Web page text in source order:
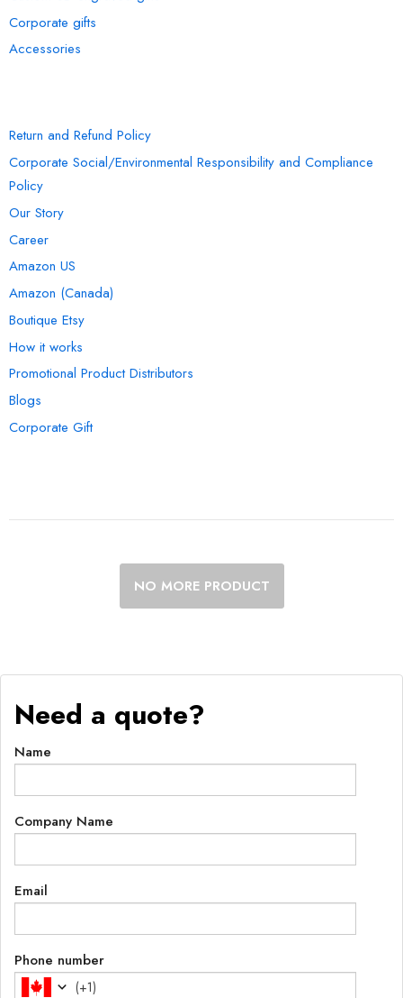
Corporate gifts
Accessories
Return and Refund Policy
Corporate Social/Environmental Responsibility and Compliance
Policy
Our Story
Career
Amazon US
Amazon (Canada)
Boutique Etsy
How it works
Promotional Product Distributors
Blogs
Corporate Gift
NO MORE PRODUCT
Need a quote?
Name
Company Name
Email
Phone number
(+1)